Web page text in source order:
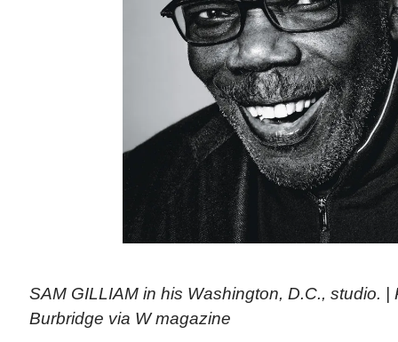
SAM GILLIAM in his Washington, D.C., studio. |
Burbridge via W magazine